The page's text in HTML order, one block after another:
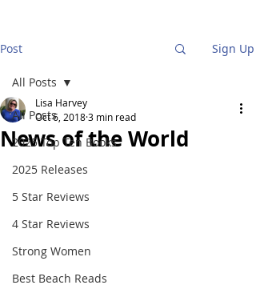
Post Sign Up
All Posts
2025 Top Ten Books
2025 Releases
5 Star Reviews
4 Star Reviews
Strong Women
Best Beach Reads
All Posts
News of the World
Lisa Harvey
Oct 6, 20183 min read